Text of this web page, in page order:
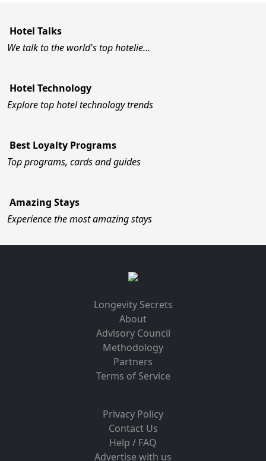
Hotel Talks
We talk to the world's top hotelie…
Hotel Technology
Explore top hotel technology trends
Best Loyalty Programs
Top programs, cards and guides
Amazing Stays
Experience the most amazing stays
Longevity Secrets
About
Advisory Council
Methodology
Partners
Terms of Service
Privacy Policy
Contact Us
Help / FAQ
Advertise with us